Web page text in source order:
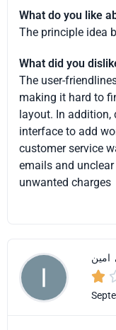
What do you like
The principle idea
What did you
The user-
making it hard to
layout. In addition,
interface to add
customer service
emails and
unwanted charges
امین
